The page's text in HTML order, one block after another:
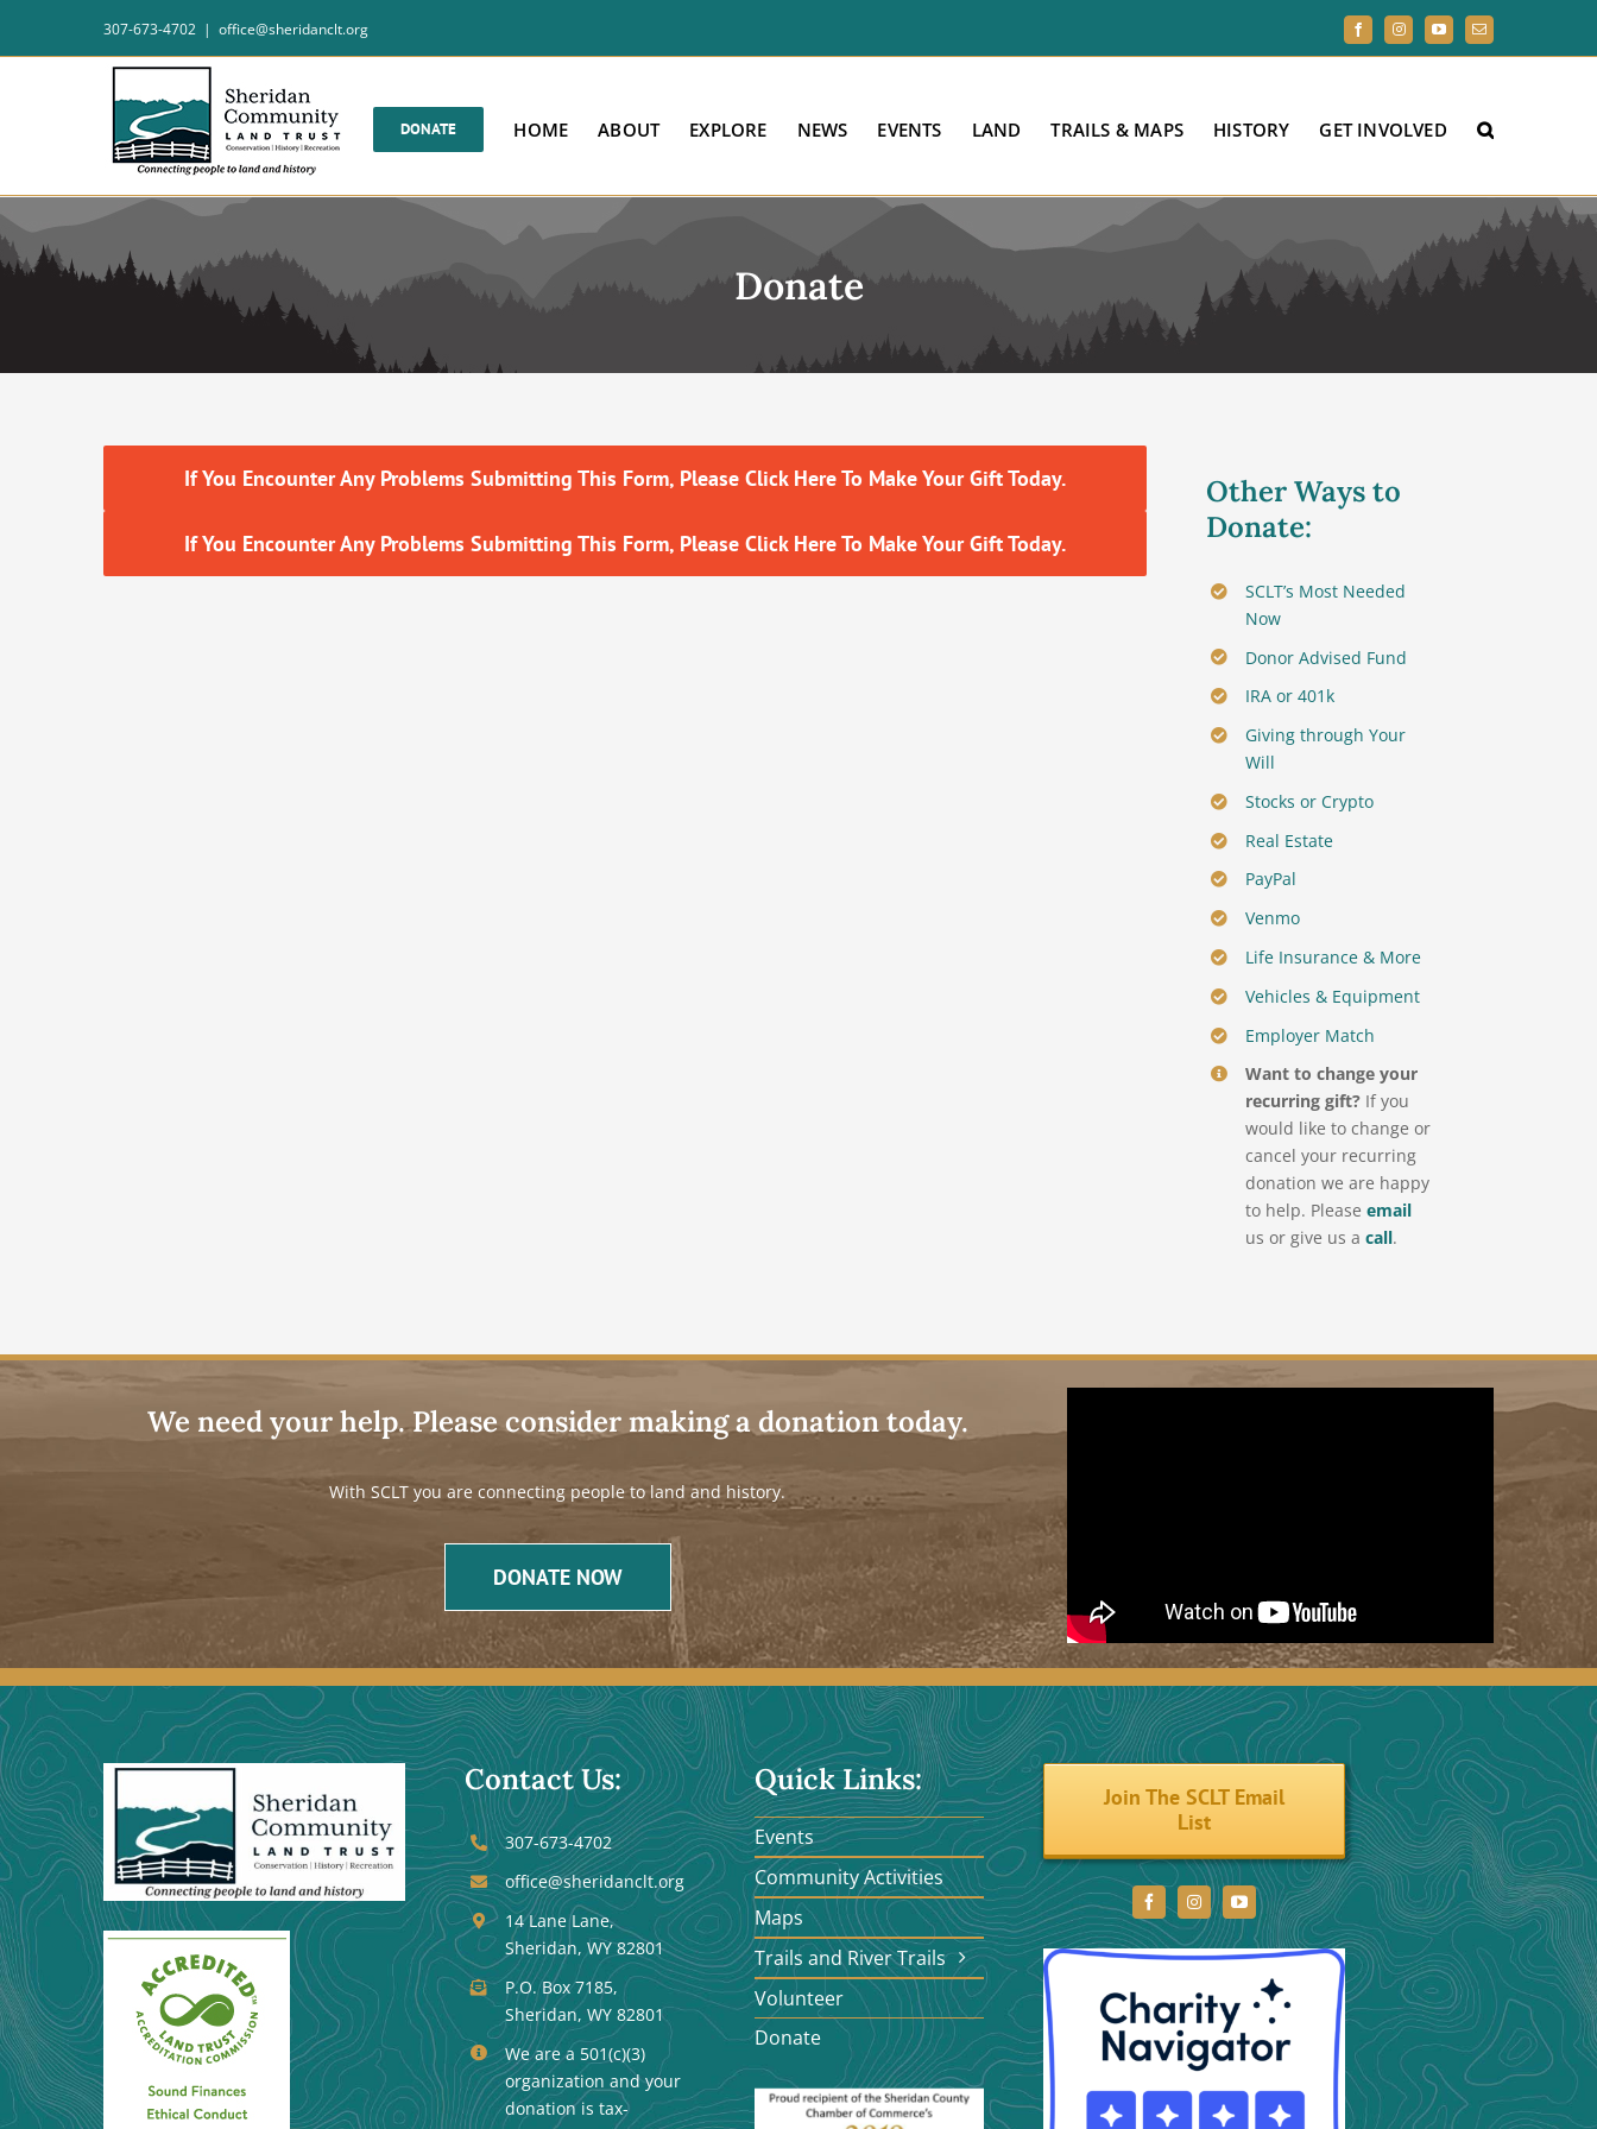
307-673-4702 | office@sheridanclt.org FacebookInstagramYouTubeEmail
DONATE HOME ABOUT EXPLORE NEWS EVENTS LAND TRAILS & MAPS HISTORY GET INVOLVED
Donate
If You Encounter Any Problems Submitting This Form, Please Click Here To Make Your Gift Today.
If You Encounter Any Problems Submitting This Form, Please Click Here To Make Your Gift Today.
Other Ways to
Donate:
SCLT’s Most Needed
Now
Donor Advised Fund
IRA or 401k
Giving through Your
Will
Stocks or Crypto
Real Estate
PayPal
Venmo
Life Insurance & More
Vehicles & Equipment
Employer Match
Want to change your
recurring gift? If you
would like to change or
cancel your recurring
donation we are happy
to help. Pleaseemail
us or give us acall.
We need your help. Please consider making a donation today.
With SCLT you are connecting people to land and history.
DONATE NOW
Contact Us:
307-673-4702
office@sheridanclt.org
14 Lane Lane,
Sheridan, WY 82801
P.O. Box 7185,
Sheridan, WY 82801
We are a 501(c)(3)
organization and your
donation is tax-
Quick Links:
Events
Community Activities
Maps
Trails and River Trails
Volunteer
Donate
Join The SCLT Email
List